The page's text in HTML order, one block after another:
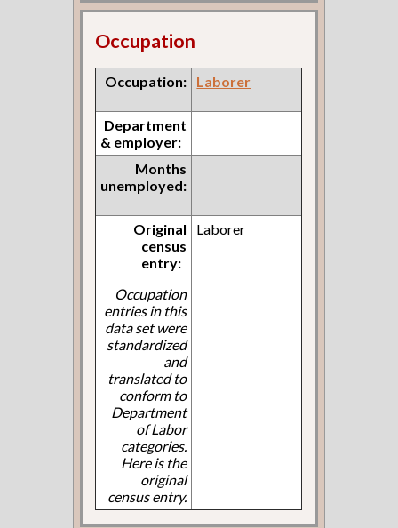
Occupation
Occupation: Laborer
Department
& employer:
Months
unemployed:
Original
census
entry:
Occupation
entries in this
data set were
standardized
and
translated to
conform to
Department
of Labor
categories.
Here is the
original
census entry.
Laborer